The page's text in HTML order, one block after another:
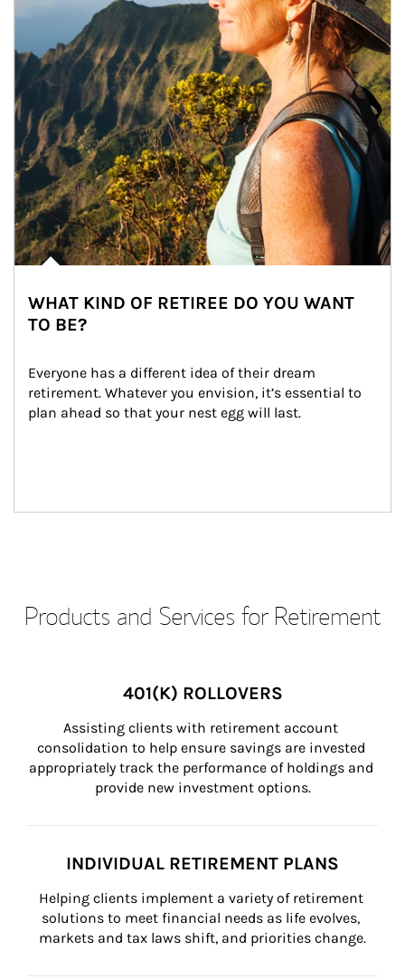
WHAT KIND OF RETIREE DO YOU WANT
TO BE?
Everyone has a different idea of their dream
retirement. Whatever you envision, it’s essential to
plan ahead so that your nest egg will last.
Products and Services for Retirement
401(K) ROLLOVERS
Assisting clients with retirement account
consolidation to help ensure savings are invested
appropriately track the performance of holdings and
provide new investment options.
INDIVIDUAL RETIREMENT PLANS
Helping clients implement a variety of retirement
solutions to meet financial needs as life evolves,
markets and tax laws shift, and priorities change.